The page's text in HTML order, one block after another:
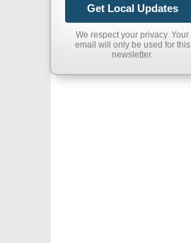
Get Local Updates
We respect your privacy. Your
email will only be used for this
newsletter.